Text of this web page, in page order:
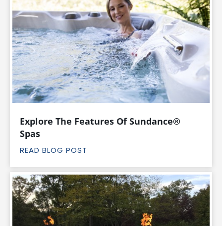
Explore The Features Of Sundance®
Spas
READ BLOG POST